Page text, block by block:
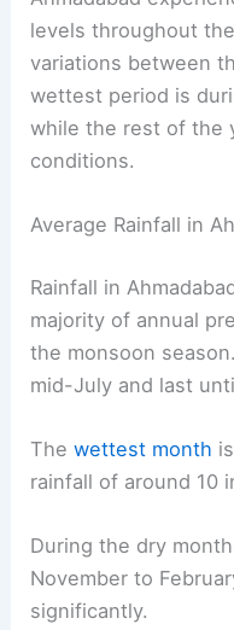
levels throughout
variations between
wettest period is
while the rest of the
conditions.
Average Rainfall in
Rainfall in
majority of annual
the monsoon
mid-July and last
Thewettest month
rainfall of around 10
During the dry
November to
significantly.